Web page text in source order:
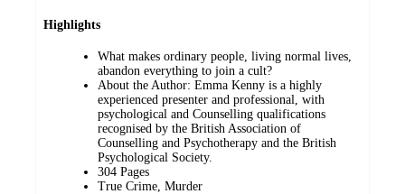
Highlights
What makes ordinary people, living normal lives,
abandon everything to join a cult?
About the Author: Emma Kenny is a highly
experienced presenter and professional, with
psychological and Counselling qualifications
recognised by the British Association of
Counselling and Psychotherapy and the British
Psychological Society.
304 Pages
True Crime, Murder